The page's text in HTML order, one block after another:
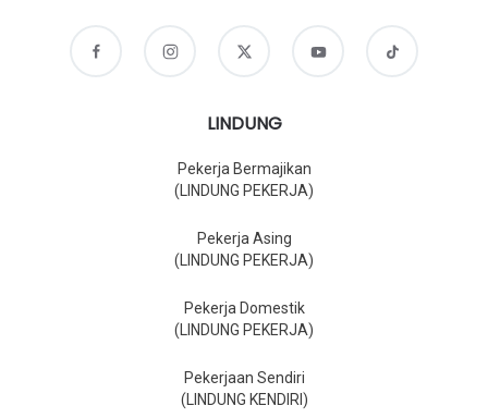
LINDUNG
Pekerja Bermajikan
(LINDUNG PEKERJA)
Pekerja Asing
(LINDUNG PEKERJA)
Pekerja Domestik
(LINDUNG PEKERJA)
Pekerjaan Sendiri
(LINDUNG KENDIRI)